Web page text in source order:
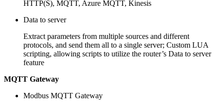
HTTP(S), MQTT, Azure MQTT, Kinesis
Data to server
Extract parameters from multiple sources and different
protocols, and send them all to a single server; Custom LUA
scripting, allowing scripts to utilize the router’s Data to server
feature
MQTT Gateway
Modbus MQTT Gateway